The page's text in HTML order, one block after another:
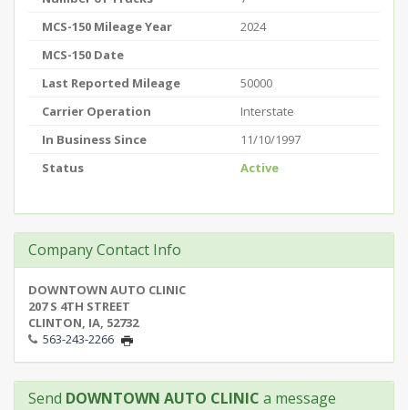
MCS-150 Mileage Year
2024
MCS-150 Date
Last Reported Mileage
50000
Carrier Operation
Interstate
In Business Since
11/10/1997
Status
Active
Company Contact Info
DOWNTOWN AUTO CLINIC
207 S 4TH STREET
CLINTON, IA, 52732
563-243-2266
Send DOWNTOWN AUTO CLINIC a message